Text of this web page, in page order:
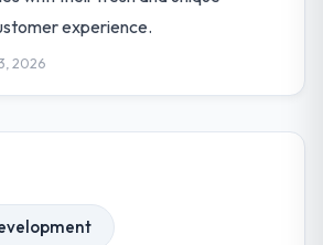
experience.
2026